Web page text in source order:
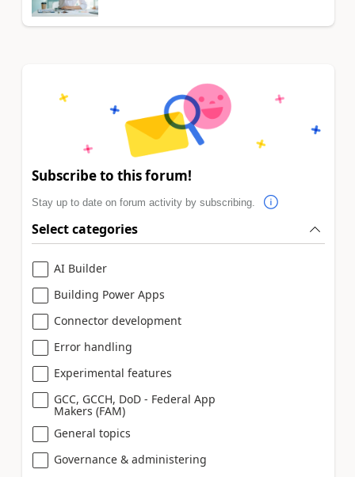
Subscribe to this forum!
Stay up to date on forum activity by subscribing.
Select categories
AI Builder
Building Power Apps
Connector development
Error handling
Experimental features
GCC, GCCH, DoD - Federal App
Makers (FAM)
General topics
Governance & administering